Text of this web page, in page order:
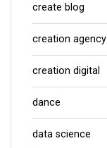
create blog
creation agency
creation digital
dance
data science